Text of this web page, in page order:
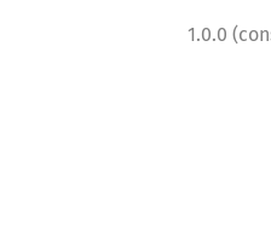
1.0.0